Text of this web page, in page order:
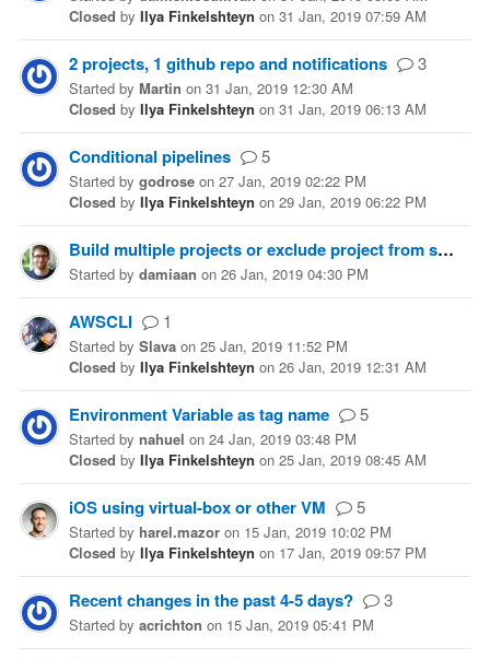
Closed by Ilya Finkelshteyn on 31 Jan, 2019 07:59 AM
2 projects, 1 github repo and notifications 3
Started by Martin on 31 Jan, 2019 12:30 AM
Closed by Ilya Finkelshteyn on 31 Jan, 2019 06:13 AM
Conditional pipelines 5
Started by godrose on 27 Jan, 2019 02:22 PM
Closed by Ilya Finkelshteyn on 29 Jan, 2019 06:22 PM
Build multiple projects or exclude project from solution
Started by damiaan on 26 Jan, 2019 04:30 PM
AWSCLI 1
Started by Slava on 25 Jan, 2019 11:52 PM
Closed by Ilya Finkelshteyn on 26 Jan, 2019 12:31 AM
Environment Variable as tag name 5
Started by nahuel on 24 Jan, 2019 03:48 PM
Closed by Ilya Finkelshteyn on 25 Jan, 2019 08:45 AM
iOS using virtual-box or other VM 5
Started by harel.mazor on 15 Jan, 2019 10:02 PM
Closed by Ilya Finkelshteyn on 17 Jan, 2019 09:57 PM
Recent changes in the past 4-5 days? 3
Started by acrichton on 15 Jan, 2019 05:41 PM